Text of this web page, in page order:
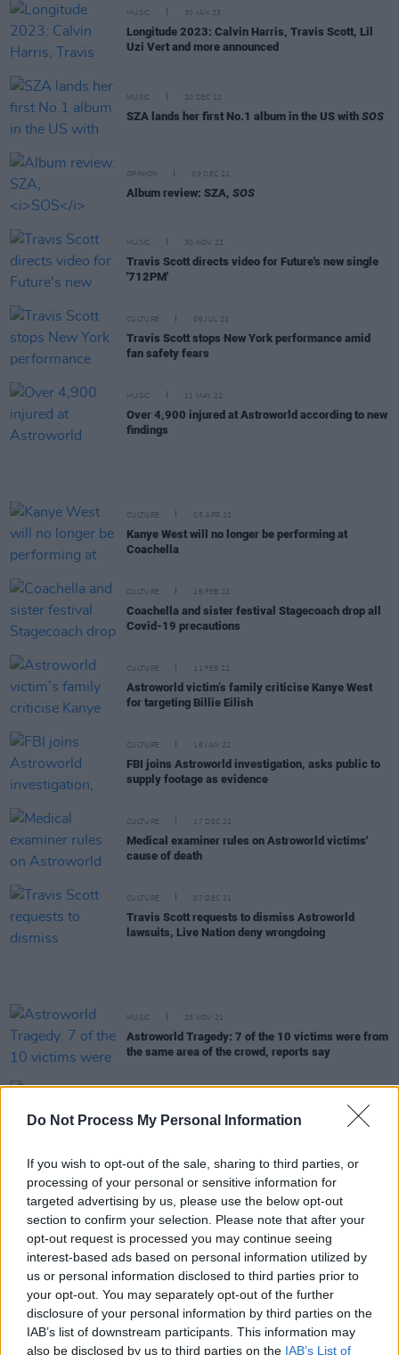
Do Not Process My Personal Information
If you wish to opt-out of the sale, sharing to third parties, or
processing of your personal or sensitive information for
targeted advertising by us, please use the below opt-out
section to confirm your selection. Please note that after your
opt-out request is processed you may continue seeing
interest-based ads based on personal information utilized by
us or personal information disclosed to third parties prior to
your opt-out. You may separately opt-out of the further
disclosure of your personal information by third parties on the
IAB’s list of downstream participants. This information may
also be disclosed by us to third parties on the IAB’s List of
MUSIC 30 JAN 23
Longitude 2023: Calvin Harris, Travis Scott, Lil
Uzi Vert and more announced
MUSIC 20 DEC 22
SZA lands her first No.1 album in the US with SOS
OPINION 09 DEC 22
Album review: SZA, SOS
MUSIC 30 NOV 22
Travis Scott directs video for Future's new single
'712PM'
CULTURE 06 JUL 22
Travis Scott stops New York performance amid
fan safety fears
MUSIC 11 MAY 22
Over 4,900 injured at Astroworld according to new
findings
CULTURE 05 APR 22
Kanye West will no longer be performing at
Coachella
CULTURE 16 FEB 22
Coachella and sister festival Stagecoach drop all
Covid-19 precautions
CULTURE 11 FEB 22
Astroworld victim’s family criticise Kanye West
for targeting Billie Eilish
CULTURE 18 JAN 22
FBI joins Astroworld investigation, asks public to
supply footage as evidence
CULTURE 17 DEC 21
Medical examiner rules on Astroworld victims'
cause of death
CULTURE 07 DEC 21
Travis Scott requests to dismiss Astroworld
lawsuits, Live Nation deny wrongdoing
MUSIC 25 NOV 21
Astroworld Tragedy: 7 of the 10 victims were from
the same area of the crowd, reports say
Nike postpone launch of their Travis Scott/Air Max
collaboration after Astroworld tragedy
15 NOV 21
Nine-year-old dies due to injuries sustained at
Astroworld.
Astroworld security guard retracts claim that he
was injected with drugs
Travis Scott offers to pay for funeral expenses for